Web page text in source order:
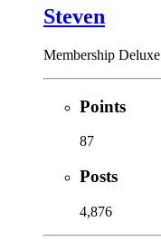
Steven
Membership Deluxe
Points
87
Posts
4,876